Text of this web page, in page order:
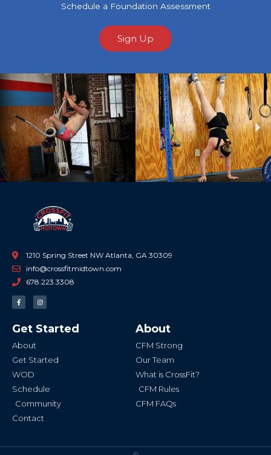
Schedule a Foundation Assessment
Sign Up
Previous
1210 Spring Street NW Atlanta, GA 30309
info@crossfitmidtown.com
678.223.3308
F
a
c
o
o
-
I
n
s
g
r
Get Started
About
Get Started
WOD
Schedule
Community
Contact
About
CFM Strong
Our Team
What is CrossFit?
CFM Rules
CFM FAQs